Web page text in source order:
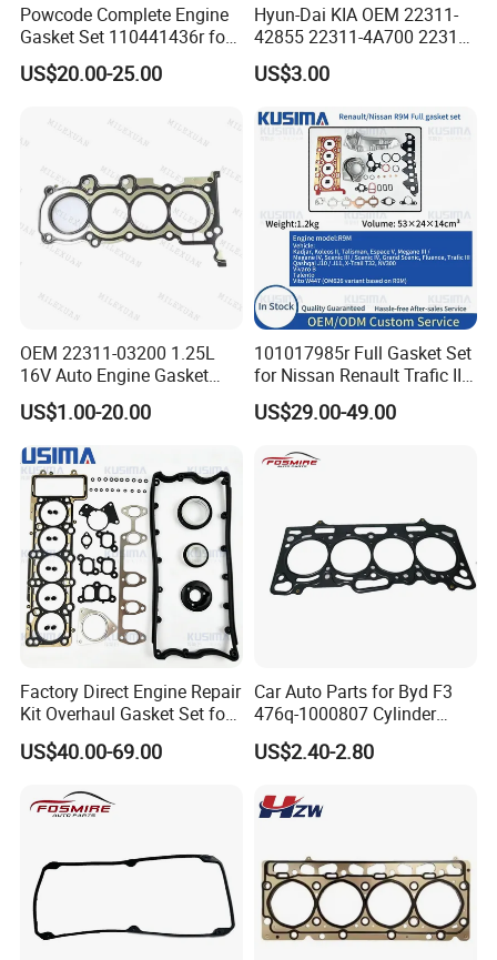
Powcode Complete Engine
Gasket Set 110441436r for
H4d 450 1.0 Tce
US$20.00-25.00
Hyun-Dai KIA OEM 22311-
42855 22311-4A700 22311-
2f650 Automotive Parts
Cylinder Gasket
US$3.00
OEM 22311-03200 1.25L
16V Auto Engine Gasket
G4la Cylinder Head Gasket
for Hyundai I20 I10 KIA Rio
US$1.00-20.00
101017985r Full Gasket Set
for Nissan Renault Trafic III
1.6L R9m ISO 9001 Certified
Factory Cylinder Head
US$29.00-49.00
Factory Direct Engine Repair
Kit Overhaul Gasket Set for
VW Audi Diesel 2.5tdi Diesel
Cylinder Head Gasket OE
US$40.00-69.00
Car Auto Parts for Byd F3
476q-1000807 Cylinder
Gasket (asbestos/metal)
Spare Part
US$2.40-2.80